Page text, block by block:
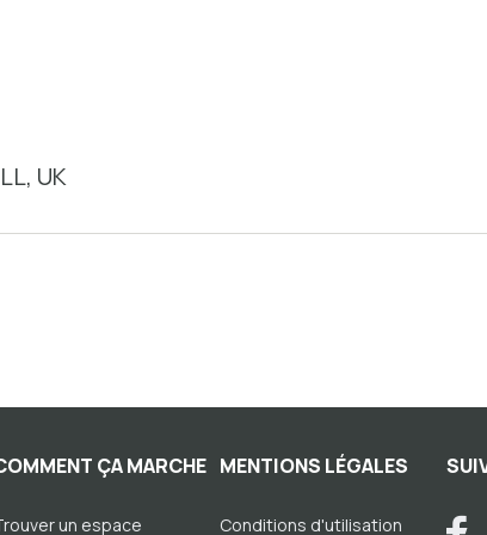
UK
ÇA MARCHE
un espace
MENTIONS LÉGALES
Conditions d'utilisation